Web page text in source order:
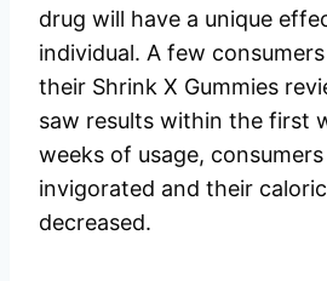
drug will have a unique
individual. A few
their Shrink X Gummies
saw results within the first
weeks of usage,
invigorated and their
decreased.